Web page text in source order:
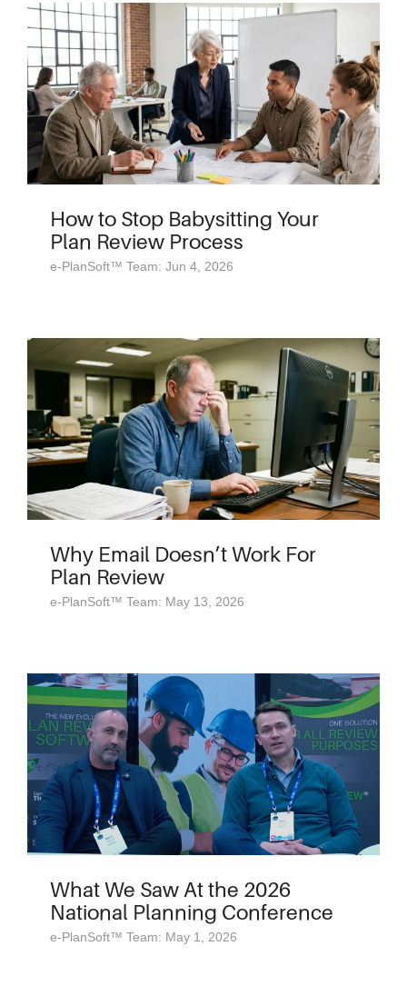
How to Stop Babysitting Your
Plan Review Process
e-PlanSoft™ Team: Jun 4, 2026
Why Email Doesn’t Work For
Plan Review
e-PlanSoft™ Team: May 13, 2026
What We Saw At the 2026
National Planning Conference
e-PlanSoft™ Team: May 1, 2026